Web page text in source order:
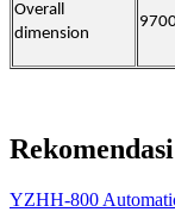
Overall
dimension
YZHH-800